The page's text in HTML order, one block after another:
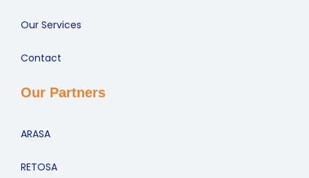
Our Services
Contact
Our Partners
ARASA
RETOSA